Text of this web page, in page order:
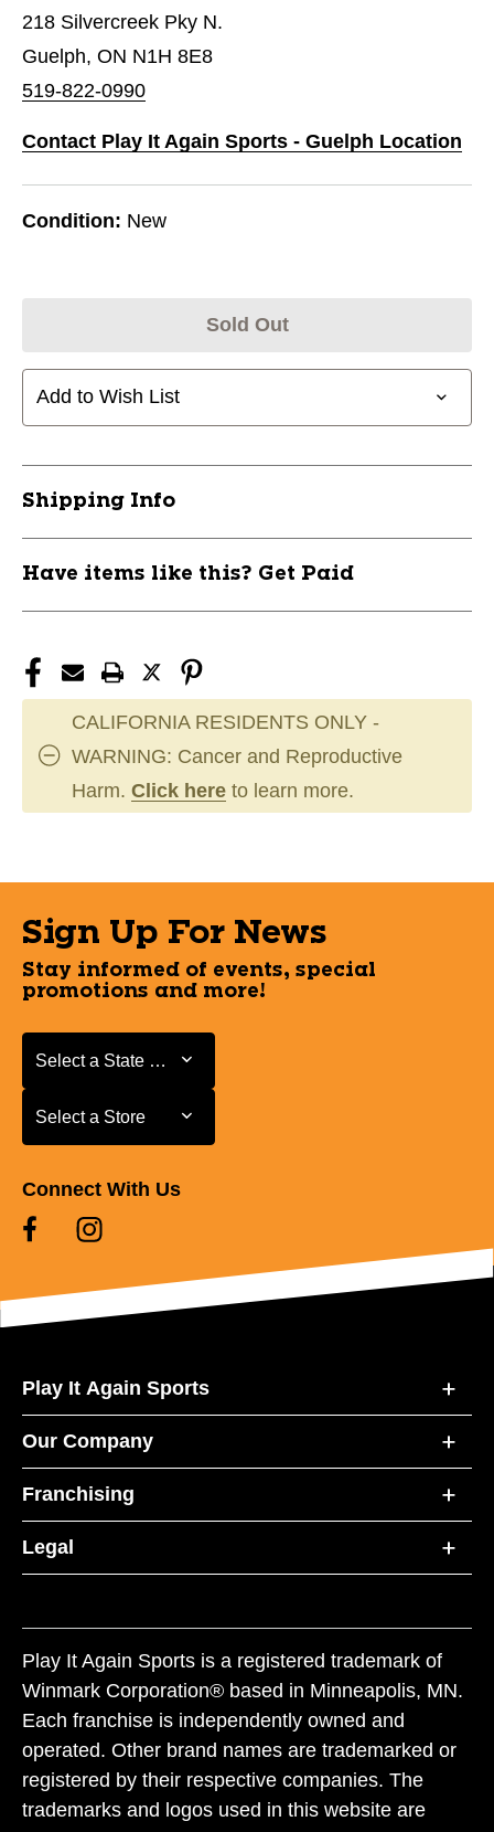
218 Silvercreek Pky N.
Guelph, ON N1H 8E8
519-822-0990
Contact Play It Again Sports - Guelph Location
Condition: New
Sold Out
Add to Wish List
Shipping Info
Have items like this? Get Paid
CALIFORNIA RESIDENTS ONLY -
WARNING: Cancer and Reproductive
Harm. Click here to learn more.
Sign Up For News
Stay informed of events, special
promotions and more!
Select a State or Province
Select a State or Province
Select a Store
Select a Store
Connect With Us
Play It Again Sports
Our Company
Franchising
Legal
Play It Again Sports is a registered trademark of
Winmark Corporation® based in Minneapolis, MN.
Each franchise is independently owned and
operated. Other brand names are trademarked or
registered by their respective companies. The
trademarks and logos used in this website are